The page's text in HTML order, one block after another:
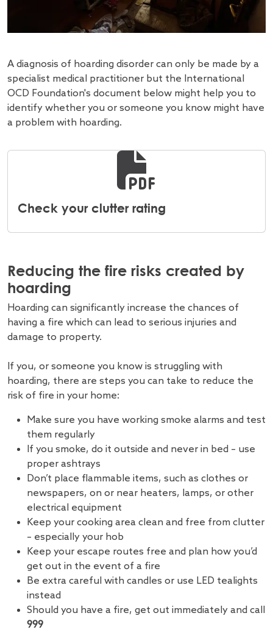
A diagnosis of hoarding disorder can only be made by a
specialist medical practitioner but the International
OCD Foundation's document below might help you to
identify whether you or someone you know might have
a problem with hoarding.
Check your clutter rating
Reducing the fire risks created by
hoarding
Hoarding can significantly increase the chances of
having a fire which can lead to serious injuries and
damage to property.
If you, or someone you know is struggling with
hoarding, there are steps you can take to reduce the
risk of fire in your home:
Make sure you have working smoke alarms and test
them regularly
If you smoke, do it outside and never in bed – use
proper ashtrays
Don’t place flammable items, such as clothes or
newspapers, on or near heaters, lamps, or other
electrical equipment
Keep your cooking area clean and free from clutter
– especially your hob
Keep your escape routes free and plan how you’d
get out in the event of a fire
Be extra careful with candles or use LED tealights
instead
Should you have a fire, get out immediately and call
999